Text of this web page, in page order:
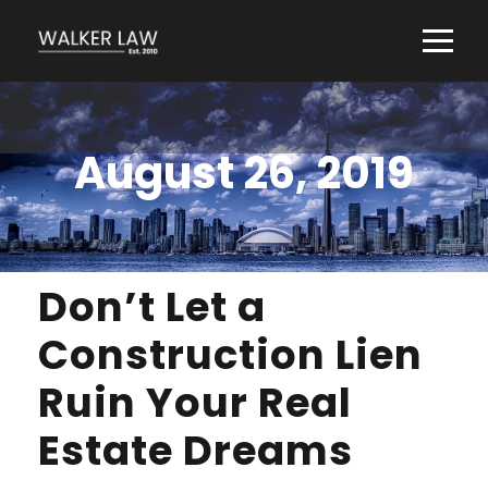
August 26, 2019
Don’t Let a
Construction Lien
Ruin Your Real
Estate Dreams